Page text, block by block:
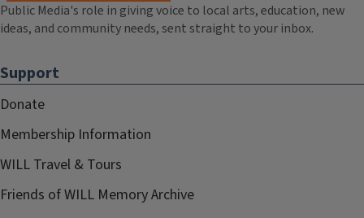
Public Media's role in giving voice to local arts, education, new
ideas, and community needs, sent straight to your inbox.
Support
Donate
Membership Information
WILL Travel & Tours
Friends of WILL Memory Archive